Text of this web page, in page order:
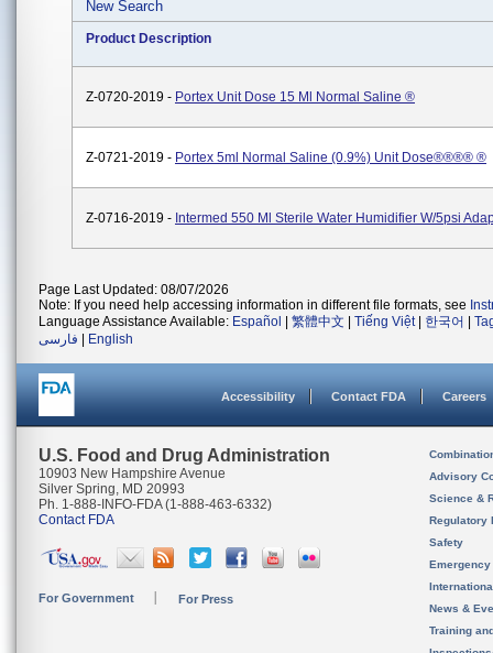
New Search
Product Description
Z-0720-2019 - Portex Unit Dose 15 Ml Normal Saline ®
Z-0721-2019 - Portex 5ml Normal Saline (0.9%) Unit Dose®®®® ®
Z-0716-2019 - Intermed 550 Ml Sterile Water Humidifier W/5psi
Page Last Updated: 08/07/2026
Note: If you need help accessing information in different file formats, see
Language Assistance Available: Español 繁體中文 Tiếng Việt| 한국어
فارسی
English
Accessibility Contact FDA Careers
U.S. Food and Drug Administration
10903 New Hampshire Avenue
Silver Spring, MD 20993
Ph. 1-888-INFO-FDA (1-888-463-6332)
Contact FDA
For Government For Press
Advisory
Science &
Regulatory
Safety
News &
Training